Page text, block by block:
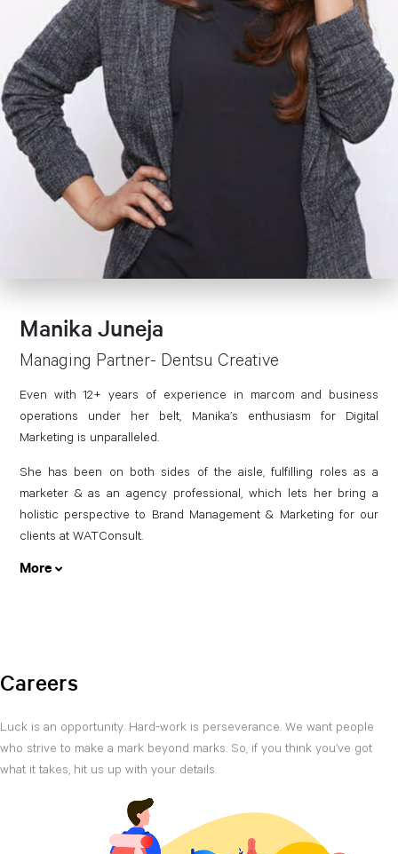
Manika Juneja
Managing Partner- Dentsu Creative
Even with 12+ years of experience in marcom and business
operations under her belt, Manika’s enthusiasm for Digital
Marketing is unparalleled.
She has been on both sides of the aisle, fulfilling roles as a
marketer & as an agency professional, which lets her bring a
holistic perspective to Brand Management & Marketing for our
clients at WATConsult.
More
Careers
Luck is an opportunity. Hard-work is perseverance. We want people
who strive to make a mark beyond marks. So, if you think you’ve got
what it takes, hit us up with your details.